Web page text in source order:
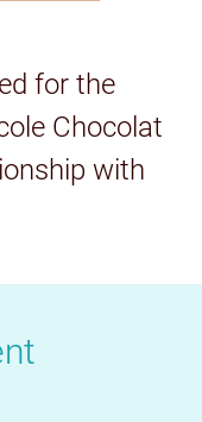
for the
Chocolat
with